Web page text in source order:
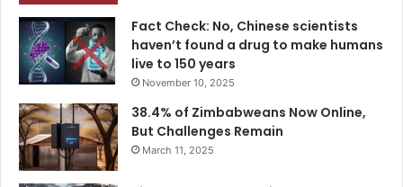
Fact Check: No, Chinese scientists
haven’t found a drug to make humans
live to 150 years
November 10, 2025
38.4% of Zimbabweans Now Online,
But Challenges Remain
March 11, 2025